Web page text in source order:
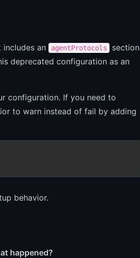
includes an agentProtocols
section
deprecated configuration as an
configuration. If you need to
to warn instead of fail by adding
behavior.
happened?